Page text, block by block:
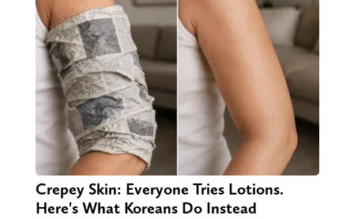
Crepey Skin: Everyone Tries Lotions.
Here's What Koreans Do Instead